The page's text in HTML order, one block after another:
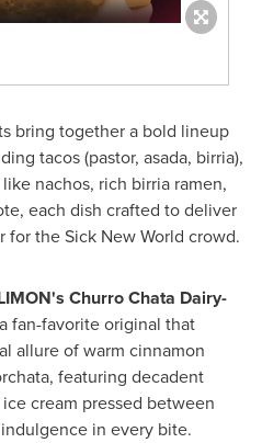
bring together a bold lineup
tacos (pastor, asada, birria),
nachos, rich birria ramen,
each dish crafted to deliver
the Sick New World crowd.
Churro Chata Dairy-
fan-favorite original that
allure of warm cinnamon
featuring decadent
cream pressed between
in every bite.